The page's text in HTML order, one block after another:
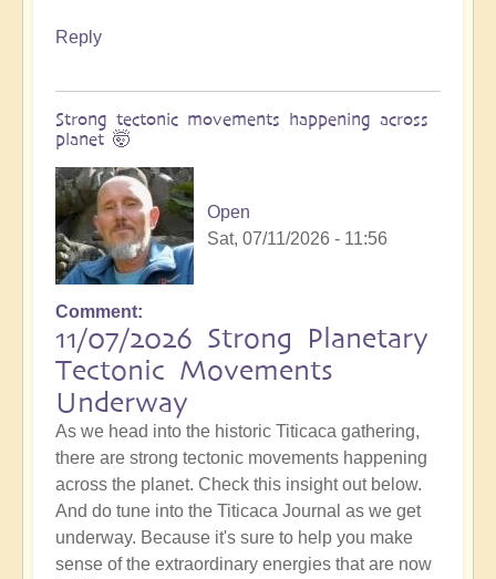
Reply
Strong tectonic movements happening across
planet 🤯
Open
Sat, 07/11/2026 - 11:56
Comment
11/07/2026 Strong Planetary
Tectonic Movements
Underway
As we head into the historic Titicaca gathering,
there are strong tectonic movements happening
across the planet. Check this insight out below.
And do tune into the Titicaca Journal as we get
underway. Because it's sure to help you make
sense of the extraordinary energies that are now